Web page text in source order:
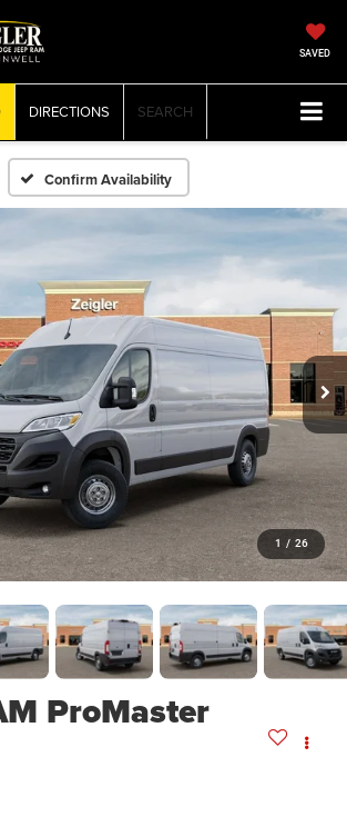
SAVED
DIRECTIONS SEARCH
Confirm Availability
1 / 26
ProMaster